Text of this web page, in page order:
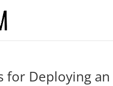
for Deploying an